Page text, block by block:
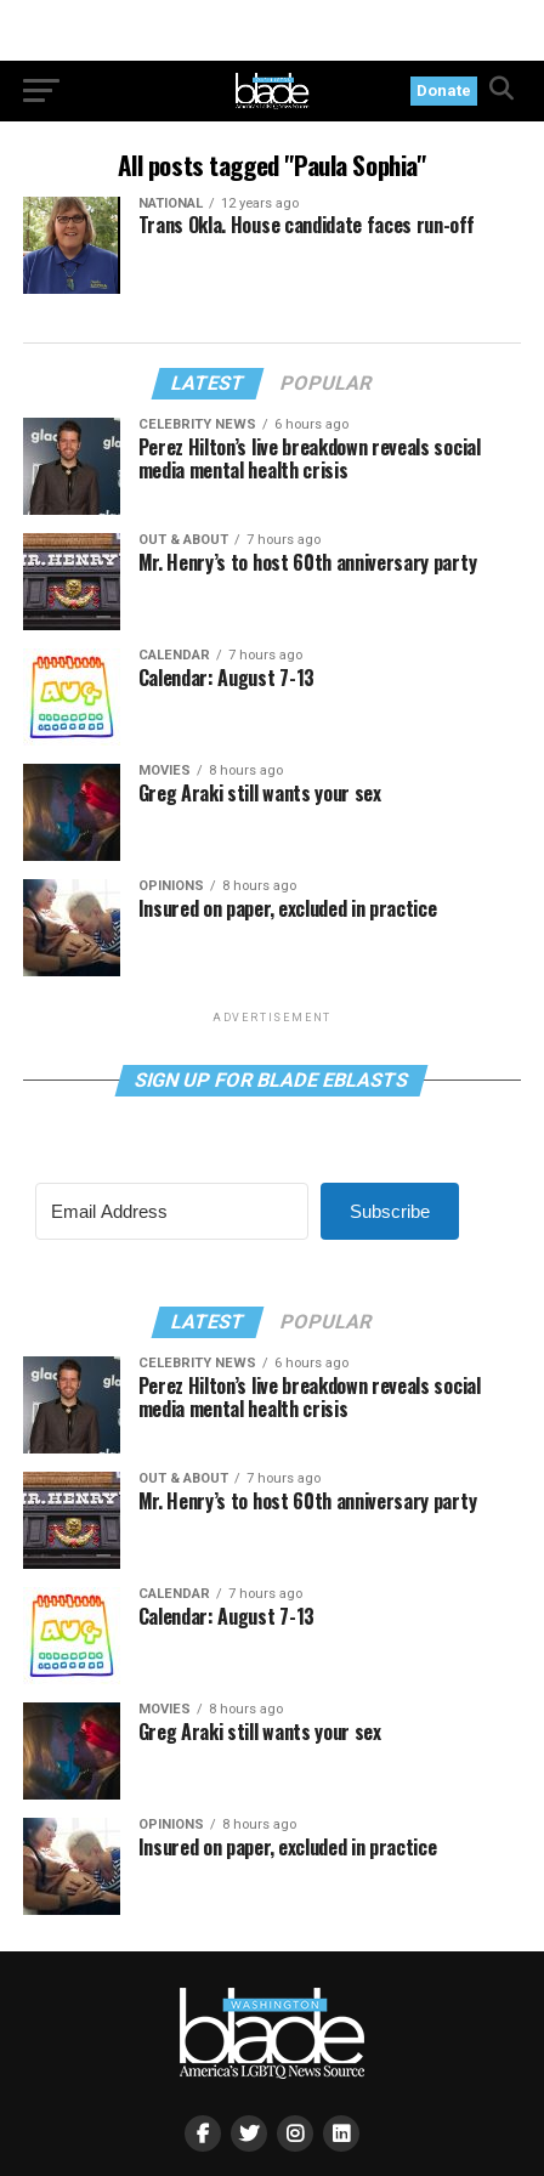
Donate
All posts tagged "Paula Sophia"
NATIONAL 12 years ago
Trans Okla. House candidate faces run-off
LATEST POPULAR
CELEBRITY NEWS 6 hours ago
Perez Hilton’s live breakdown reveals social
media mental health crisis
OUT & ABOUT 7 hours ago
Mr. Henry’s to host 60th anniversary party
CALENDAR 7 hours ago
Calendar: August 7-13
MOVIES 8 hours ago
Greg Araki still wants your sex
OPINIONS 8 hours ago
Insured on paper, excluded in practice
ADVERTISEMENT
SIGN UP FOR BLADE EBLASTS
Subscribe
LATEST POPULAR
CELEBRITY NEWS 6 hours ago
Perez Hilton’s live breakdown reveals social
media mental health crisis
OUT & ABOUT 7 hours ago
Mr. Henry’s to host 60th anniversary party
CALENDAR 7 hours ago
Calendar: August 7-13
MOVIES 8 hours ago
Greg Araki still wants your sex
OPINIONS 8 hours ago
Insured on paper, excluded in practice